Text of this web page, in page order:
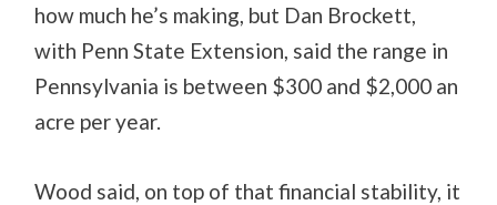
how much he’s making, but Dan Brockett,
with Penn State Extension, said the range in
Pennsylvania is between $300 and $2,000 an
acre per year.
Wood said, on top of that financial stability, it